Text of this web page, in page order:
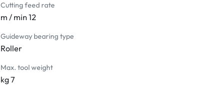
Cutting feed rate
m / min 12
Guideway bearing type
Roller
Max. tool weight
kg 7